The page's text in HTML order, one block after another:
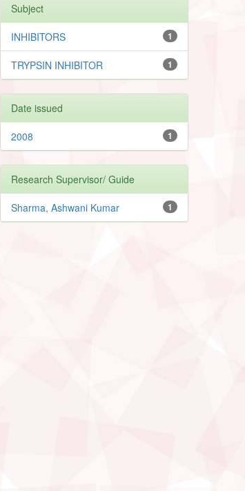
Subject
1
INHIBITORS
1
TRYPSIN INHIBITOR
Date issued
1
2008
Research Supervisor/ Guide
1
Sharma, Ashwani Kumar